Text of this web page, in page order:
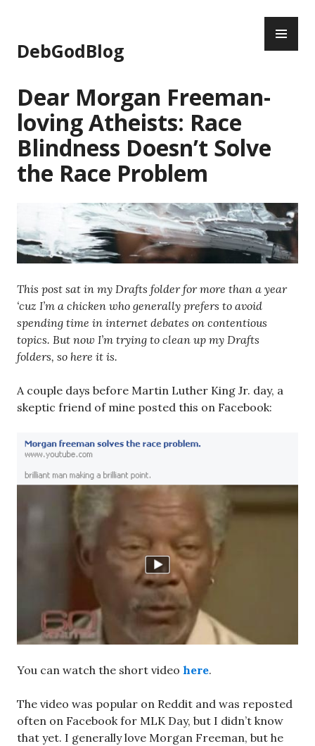
content
DebGodBlog
Dear Morgan Freeman-
loving Atheists: Race
Blindness Doesn’t Solve
the Race Problem
This post sat in my Drafts folder for more than a year
‘cuz I’m a chicken who generally prefers to avoid
spending time in internet debates on contentious
topics. But now I’m trying to clean up my Drafts
folders, so here it is.
A couple days before Martin Luther King Jr. day, a
skeptic friend of mine posted this on Facebook:
You can watch the short video here.
The video was popular on Reddit and was reposted
often on Facebook for MLK Day, but I didn’t know
that yet. I generally love Morgan Freeman, but he